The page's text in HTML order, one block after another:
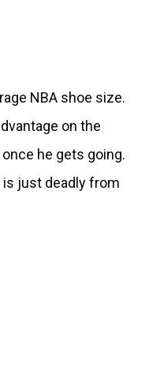
NBA shoe size.
on the
he gets going.
just deadly from